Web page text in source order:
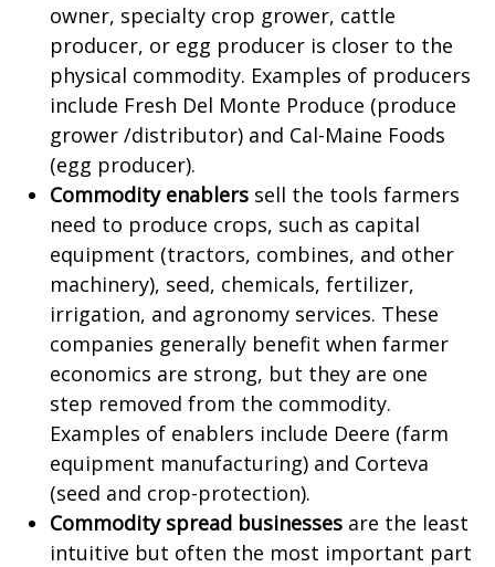
owner, specialty crop grower, cattle
producer, or egg producer is closer to the
physical commodity. Examples of producers
include Fresh Del Monte Produce (produce
grower /distributor) and Cal-Maine Foods
(egg producer).
Commodity enablers sell the tools farmers
need to produce crops, such as capital
equipment (tractors, combines, and other
machinery), seed, chemicals, fertilizer,
irrigation, and agronomy services. These
companies generally benefit when farmer
economics are strong, but they are one
step removed from the commodity.
Examples of enablers include Deere (farm
equipment manufacturing) and Corteva
(seed and crop-protection).
Commodity spread businesses are the least
intuitive but often the most important part